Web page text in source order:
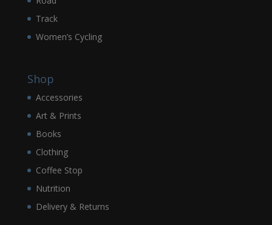
Track
Women’s Cycling
Shop
Accessories
Art & Prints
Books
Clothing
Coffee Stop
Nutrition
Delivery & Returns